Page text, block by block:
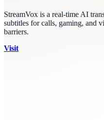
StreamVox is a real-time AI
subtitles for calls, gaming, and
barriers.
Visit